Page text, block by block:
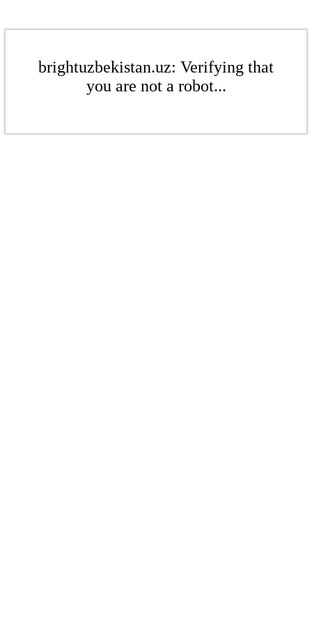
brightuzbekistan.uz: Verifying that
you are not a robot...